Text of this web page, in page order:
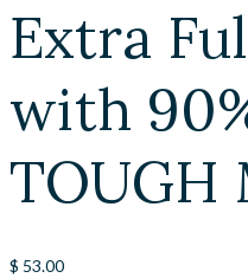
Extra
with
TOUGH
$ 53.00